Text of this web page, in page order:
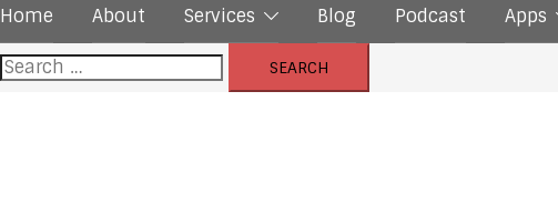
Home
About Services Blog Podcast Apps
Search